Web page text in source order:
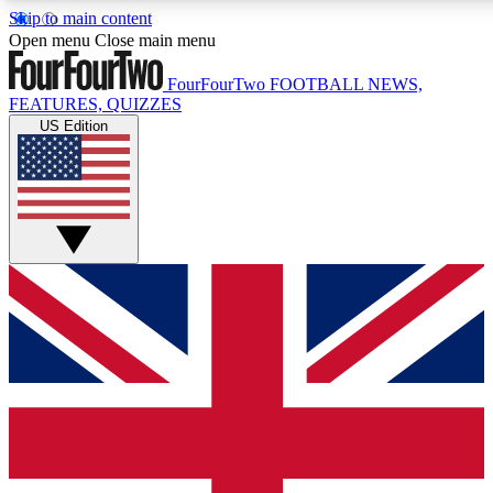
Skip to main content
17
MEMBER FEATURES
Live Q&A Sessions
Weekly interactive sessions
GET CLUB ACCESS QUICK
For the quickest way to join, simply enter your email below
access. We will send a confirmation and sign you up to our
to keep you updated on all your football news.
Open menu Close main menu
FourFourTwo FOOTBALL NEWS,
FEATURES, QUIZZES
US Edition